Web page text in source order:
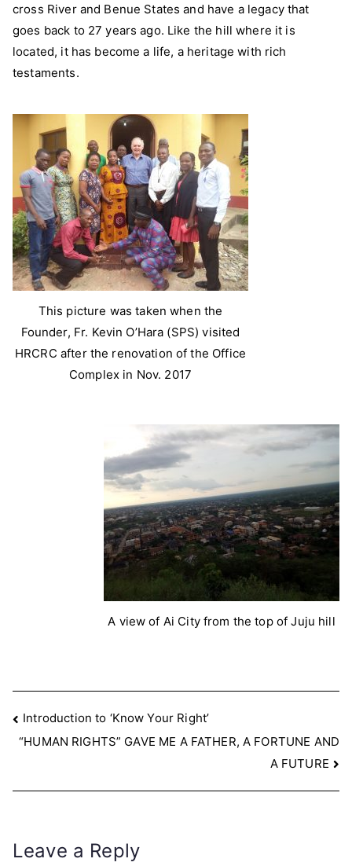
cross River and Benue States and have a legacy that
goes back to 27 years ago. Like the hill where it is
located, it has become a life, a heritage with rich
testaments.
This picture was taken when the
Founder, Fr. Kevin O’Hara (SPS) visited
HRCRC after the renovation of the Office
Complex in Nov. 2017
A view of Ai City from the top of Juju hill
Post
navigation
Introduction to ‘Know Your Right’
“HUMAN RIGHTS” GAVE ME A FATHER, A FORTUNE AND
A FUTURE
Leave a Reply